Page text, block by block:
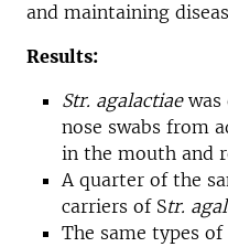
and maintaining
Results:
Str. agalactiaewas
nose swabs from
in the mouth and
A quarter of the
carriers of Str.
The same types of